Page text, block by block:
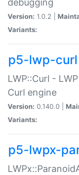
debugging
Version: 1.0.2 |
Variants:
p5-lwp-curl
LWP::Curl -
Curl engine
Version: 0.140.0 |
Variants:
p5-lwpx-